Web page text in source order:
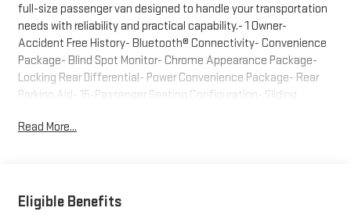
full-size passenger van designed to handle your transportation
needs with reliability and practical capability.- 1 Owner-
Accident Free History- Bluetooth® Connectivity- Convenience
Package- Blind Spot Monitor- Chrome Appearance Package-
Locking Rear Differential- Power Convenience Package- Rear
Parking Aid- 15-Passenger Seating Configuration- Sliding
Collision Alert- Remote Keyless Entry- Heavy-Duty Rear Locking
appearance package creates a professional, well-maintained
Read More...
Eligible Benefits